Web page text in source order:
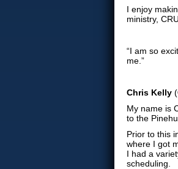
I enjoy
ministry,
“I am so
me.”
Chris Kelly
My name is
to the
Prior to this
where I got
I had a
scheduling.